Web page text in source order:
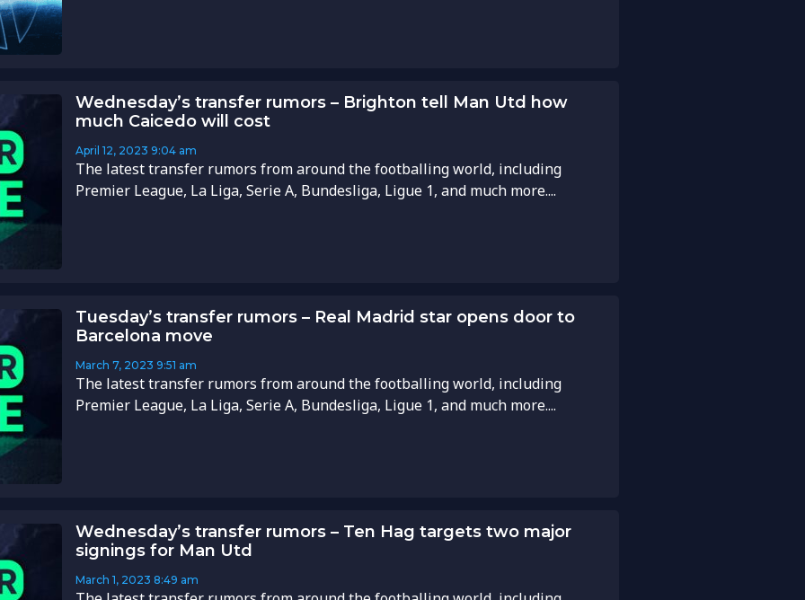
Wednesday’s transfer rumors – Brighton tell Man Utd how
much Caicedo will cost
April 12, 2023 9:04 am
The latest transfer rumors from around the footballing world, including
Premier League, La Liga, Serie A, Bundesliga, Ligue 1, and much more....
Tuesday’s transfer rumors – Real Madrid star opens door to
Barcelona move
March 7, 2023 9:51 am
The latest transfer rumors from around the footballing world, including
Premier League, La Liga, Serie A, Bundesliga, Ligue 1, and much more....
Wednesday’s transfer rumors – Ten Hag targets two major
signings for Man Utd
March 1, 2023 8:49 am